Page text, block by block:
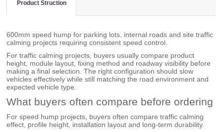
Product Struction
600mm speed hump for parking lots, internal roads and site traffic
calming projects requiring consistent speed control.
For traffic calming projects, buyers usually compare product
height, module layout, fixing method and roadway visibility before
making a final selection. The right configuration should slow
vehicles effectively while still matching the road environment and
expected vehicle type.
What buyers often compare before ordering
For speed hump projects, buyers often compare traffic calming
effect, profile height, installation layout and long-term durability.